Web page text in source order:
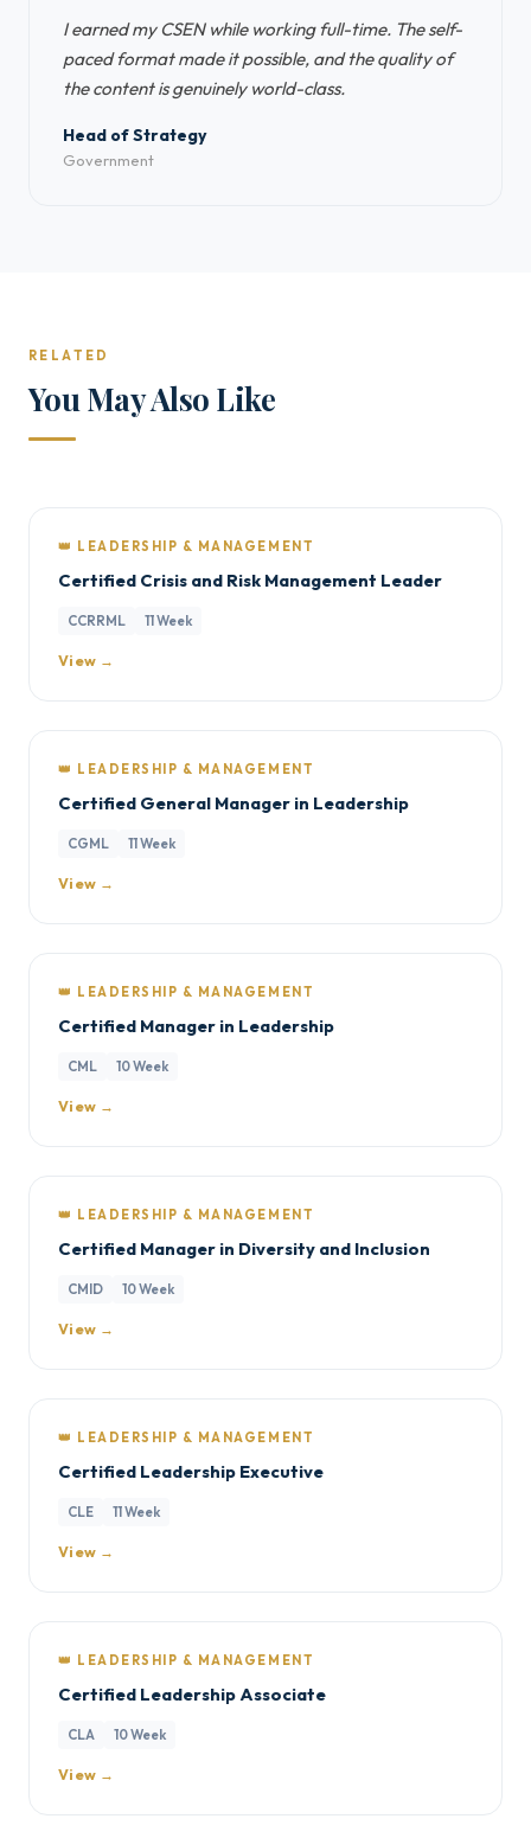
I earned my CSEN while working full-time. The self-
paced format made it possible, and the quality of
the content is genuinely world-class.
Head of Strategy
Government
RELATED
You May Also Like
👑 LEADERSHIP & MANAGEMENT
Certified Crisis and Risk Management Leader
CCRRML 11 Week
View →
👑 LEADERSHIP & MANAGEMENT
Certified General Manager in Leadership
CGML 11 Week
View →
👑 LEADERSHIP & MANAGEMENT
Certified Manager in Leadership
CML 10 Week
View →
👑 LEADERSHIP & MANAGEMENT
Certified Manager in Diversity and Inclusion
CMID 10 Week
View →
👑 LEADERSHIP & MANAGEMENT
Certified Leadership Executive
CLE 11 Week
View →
👑 LEADERSHIP & MANAGEMENT
Certified Leadership Associate
CLA 10 Week
View →